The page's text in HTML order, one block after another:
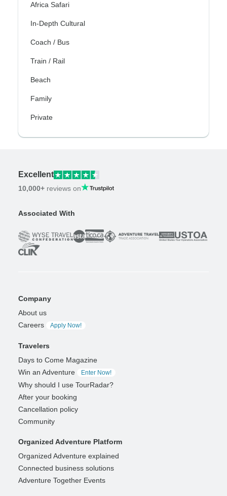
Africa Safari
In-Depth Cultural
Coach / Bus
Train / Rail
Beach
Family
Private
Excellent
10,000+ reviews on
Associated With
Company
About us
Careers
Apply Now!
Travelers
Days to Come Magazine
Win an Adventure
Enter Now!
Why should I use TourRadar?
After your booking
Cancellation policy
Community
Organized Adventure Platform
Organized Adventure explained
Connected business solutions
Adventure Together Events